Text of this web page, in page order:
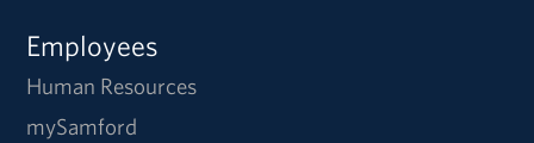
Employees
Human Resources
mySamford